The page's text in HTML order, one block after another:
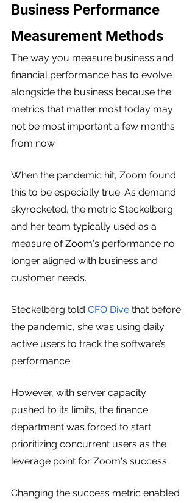
Business Performance
Measurement Methods
The way you measure business and
financial performance has to evolve
alongside the business because the
metrics that matter most today may
not be most important a few months
from now.
When the pandemic hit, Zoom found
this to be especially true. As demand
skyrocketed, the metric Steckelberg
and her team typically used as a
measure of Zoom's performance no
longer aligned with business and
customer needs.
Steckelberg told CFO Dive that before
the pandemic, she was using daily
active users to track the software’s
performance.
However, with server capacity
pushed to its limits, the finance
department was forced to start
prioritizing concurrent users as the
leverage point for Zoom's success.
Changing the success metric enabled